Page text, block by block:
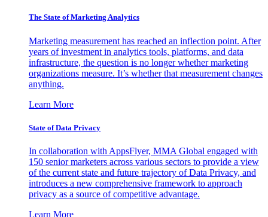
The State of Marketing Analytics
Marketing measurement has reached an inflection point. After
years of investment in analytics tools, platforms, and data
infrastructure, the question is no longer whether marketing
organizations measure. It’s whether that measurement changes
anything.
Learn More
State of Data Privacy
In collaboration with AppsFlyer, MMA Global engaged with
150 senior marketers across various sectors to provide a view
of the current state and future trajectory of Data Privacy, and
introduces a new comprehensive framework to approach
privacy as a source of competitive advantage.
Learn More